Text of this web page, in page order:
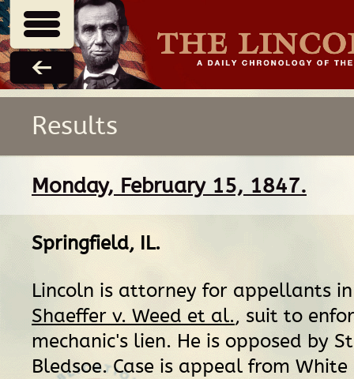
Results
Monday, February 15, 1847.
Springfield, IL.
Lincoln is attorney for appellants
Shaeffer v. Weed et al., suit to
mechanic's lien. He is opposed by
Bledsoe. Case is appeal from White